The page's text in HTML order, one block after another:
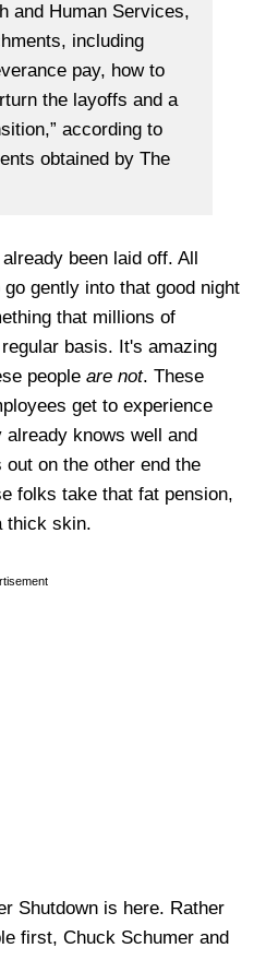
and Human Services,
including
pay, how to
the layoffs and a
according to
obtained by The
been laid off. All
gently into that good night
that millions of
basis. It's amazing
people are not. These
get to experience
knows well and
on the other end the
folks take that fat pension,
thick skin.
Shutdown is here. Rather
first, Chuck Schumer and